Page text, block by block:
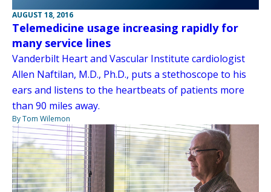
AUGUST 18, 2016
Telemedicine usage increasing rapidly for
many service lines
Vanderbilt Heart and Vascular Institute cardiologist
Allen Naftilan, M.D., Ph.D., puts a stethoscope to his
ears and listens to the heartbeats of patients more
than 90 miles away.
By Tom Wilemon